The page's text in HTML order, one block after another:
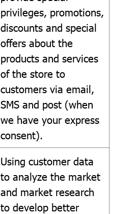
privileges, promotions,
discounts and special
offers about the
products and services
of the store to
customers via email,
SMS and post (when
we have your express
consent).
Using customer data
to analyze the market
and market research
to develop better